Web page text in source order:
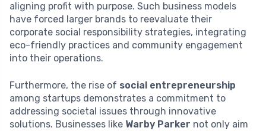
aligning profit with purpose. Such business models
have forced larger brands to reevaluate their
corporate social responsibility strategies, integrating
eco-friendly practices and community engagement
into their operations.
Furthermore, the rise of social entrepreneurship
among startups demonstrates a commitment to
addressing societal issues through innovative
solutions. Businesses like Warby Parker not only aim